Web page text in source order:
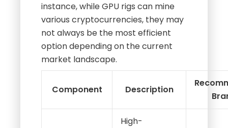
instance, while GPU rigs can mine
various cryptocurrencies, they may
not always be the most efficient
option depending on the current
market landscape.
Component Description
High-